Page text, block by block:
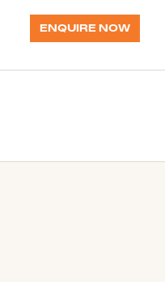
ENQUIRE NOW